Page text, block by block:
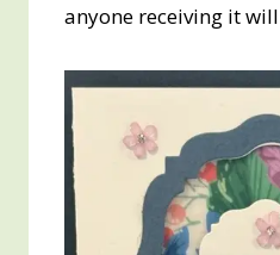
anyone receiving it